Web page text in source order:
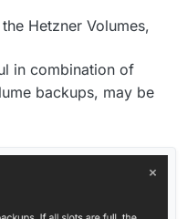
Hetzner Volumes,
in combination of
backups, may be